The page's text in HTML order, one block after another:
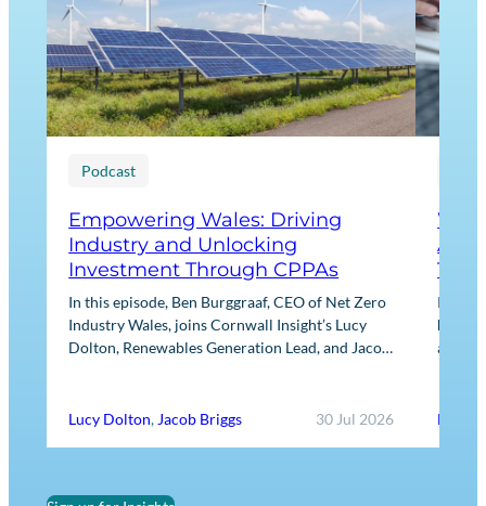
Podcast
Empowering Wales: Driving
Industry and Unlocking
Investment Through CPPAs
In this episode, Ben Burggraaf, CEO of Net Zero
Industry Wales, joins Cornwall Insight’s Lucy
Dolton, Renewables Generation Lead, and Jacob
Lucy Dolton, Jacob Briggs 30 Jul 2026
Power
heart
Ed